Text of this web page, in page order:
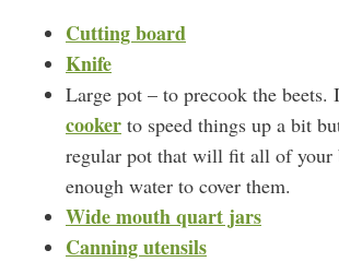
Cutting board
Knife
Large pot – to precook the beets.
cooker to speed things up a bit
regular pot that will fit all of your
enough water to cover them.
Wide mouth quart jars
Canning utensils